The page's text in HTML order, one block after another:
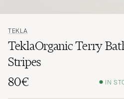
TEKLA
TeklaOrganic Terry
Stripes
80€
IN